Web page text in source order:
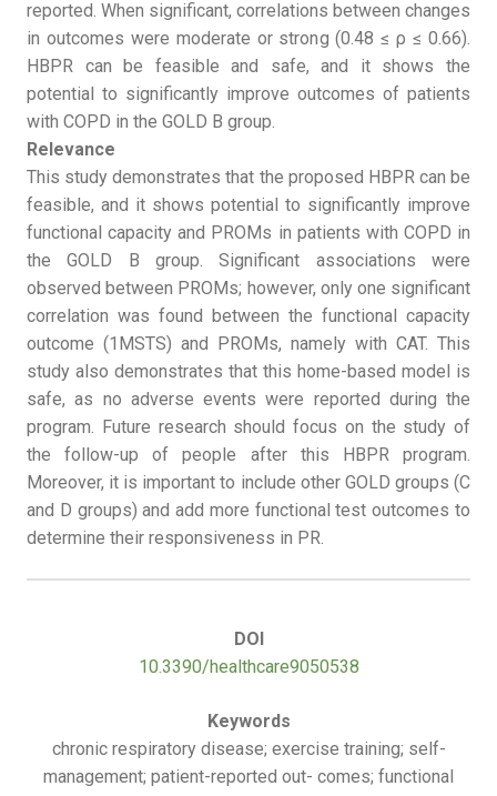
reported. When significant, correlations between changes
in outcomes were moderate or strong (0.48 ≤ ρ ≤ 0.66).
HBPR can be feasible and safe, and it shows the
potential to significantly improve outcomes of patients
with COPD in the GOLD B group.
Relevance
This study demonstrates that the proposed HBPR can be
feasible, and it shows potential to significantly improve
functional capacity and PROMs in patients with COPD in
the GOLD B group. Significant associations were
observed between PROMs; however, only one significant
correlation was found between the functional capacity
outcome (1MSTS) and PROMs, namely with CAT. This
study also demonstrates that this home-based model is
safe, as no adverse events were reported during the
program. Future research should focus on the study of
the follow-up of people after this HBPR program.
Moreover, it is important to include other GOLD groups (C
and D groups) and add more functional test outcomes to
determine their responsiveness in PR.
DOI
10.3390/healthcare9050538
Keywords
chronic respiratory disease; exercise training; self-
management; patient-reported out- comes; functional